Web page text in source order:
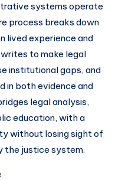
systems operate
process breaks down
lived experience and
to make legal
institutional gaps, and
in both evidence and
legal analysis,
education, with a
without losing sight of
the justice system.